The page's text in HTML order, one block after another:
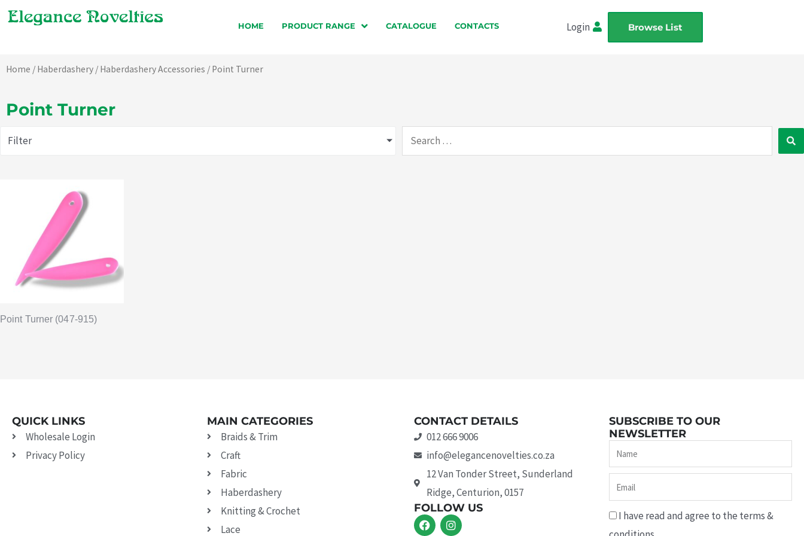
Skip
to
HOME PRODUCT RANGE CATALOGUE CONTACTS Login Browse List
Home / Haberdashery / Haberdashery Accessories / Point Turner
Point Turner
Filter
Search
…
Point Turner (047-915)
QUICK LINKS
Wholesale Login
Privacy Policy
MAIN CATEGORIES
Braids & Trim
Craft
Fabric
Haberdashery
Knitting & Crochet
Lace
CONTACT DETAILS
012 666 9006
info@elegancenovelties.co.za
12 Van Tonder Street, Sunderland
Ridge, Centurion, 0157
FOLLOW US
F
a
I
n
SUBSCRIBE TO OUR
NEWSLETTER
Name
Email
I have read and agree to the terms &